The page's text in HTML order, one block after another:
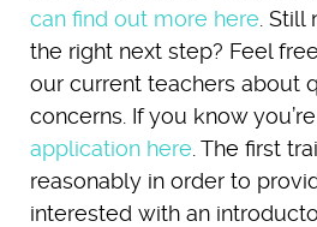
can find out more here .
the right next step? Feel
our current teachers about
concerns. If you know
application here . The first
reasonably in order to
interested with an